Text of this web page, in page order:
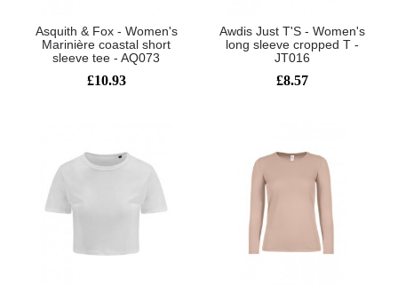
Asquith & Fox - Women's
Marinière coastal short
sleeve tee - AQ073
£10.93
Awdis Just T'S - Women's
long sleeve cropped T -
JT016
£8.57